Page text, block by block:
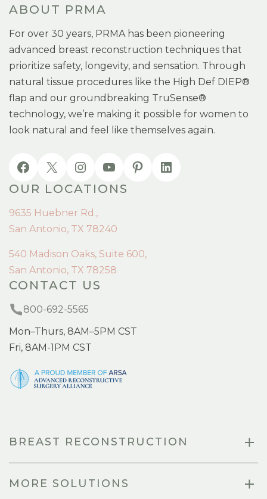
ABOUT PRMA
For over 30 years, PRMA has been pioneering
advanced breast reconstruction techniques that
prioritize safety, longevity, and sensation. Through
natural tissue procedures like the High Def DIEP®
flap and our groundbreaking TruSense®
technology, we’re making it possible for women to
look natural and feel like themselves again.
OUR LOCATIONS
9635 Huebner Rd.,
San Antonio, TX 78240
540 Madison Oaks, Suite 600,
San Antonio, TX 78258
CONTACT US
800-692-5565
Mon–Thurs, 8AM–5PM CST
Fri, 8AM-1PM CST
BREAST RECONSTRUCTION
MORE SOLUTIONS